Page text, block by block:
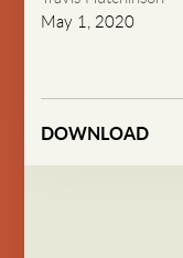
May 1, 2020
DOWNLOAD